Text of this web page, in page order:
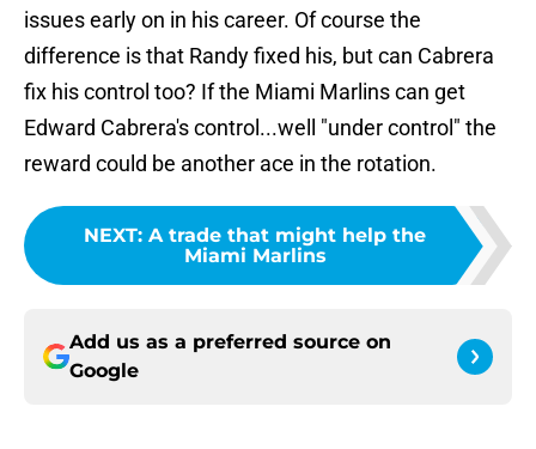
issues early on in his career. Of course the
difference is that Randy fixed his, but can Cabrera
fix his control too? If the Miami Marlins can get
Edward Cabrera's control...well "under control" the
reward could be another ace in the rotation.
NEXT: A trade that might help the
Miami Marlins
Add us as a preferred source on
Google